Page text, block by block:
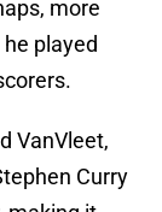
more
played
VanVleet,
Curry